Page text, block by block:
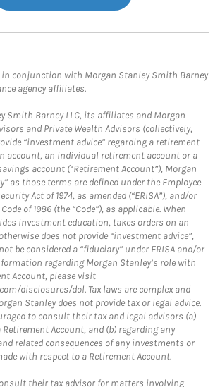
in conjunction with Morgan Stanley Smith Barney
agency affiliates.
Smith Barney LLC, its affiliates and Morgan
and Private Wealth Advisors (collectively,
“investment advice” regarding a retirement
account, an individual retirement account or a
account (“Retirement Account”), Morgan
as those terms are defined under the Employee
Act of 1974, as amended (“ERISA”), and/or
of 1986 (the “Code”), as applicable. When
investment education, takes orders on an
does not provide “investment advice”,
be considered a “fiduciary” under ERISA and/or
regarding Morgan Stanley’s role with
Account, please visit
disclosures/dol. Tax laws are complex and
Stanley does not provide tax or legal advice.
to consult their tax and legal advisors (a)
Account, and (b) regarding any
related consequences of any investments or
with respect to a Retirement Account.
their tax advisor for matters involving